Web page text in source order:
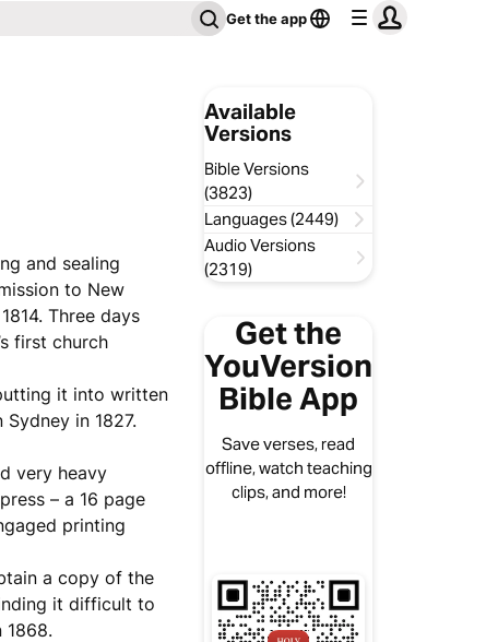
Get the app
and sealing
to New
Three days
first church
it into written
in 1827.
very heavy
– a 16 page
printing
a copy of the
it difficult to
1868.
Available
Versions
Bible Versions
(3823)
Languages (2449)
Audio Versions
(2319)
Get the
YouVersion
Bible App
Save verses, read
offline, watch teaching
clips, and more!